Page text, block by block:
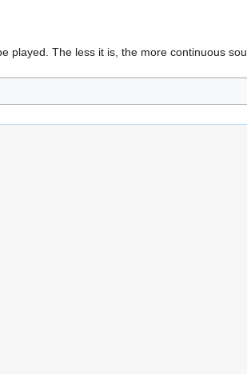
played. The less it is, the more continuous